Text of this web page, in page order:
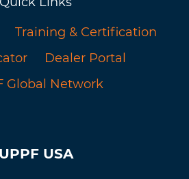
Training & Certification
Dealer Portal
Global Network
UPPF USA